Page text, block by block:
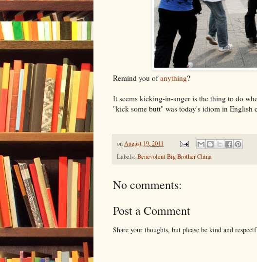
Remind you ofanything?
It seems kicking-in-anger is the thing to do
"kick some butt" was today's idiom in English
onAugust 19, 2011
Labels: Benevolent Big Brother China
No comments:
Post a Comment
Share your thoughts, but please be kind and